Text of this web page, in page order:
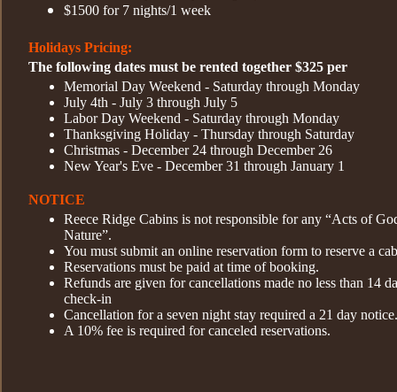
$1500 for 7 nights/1 week
Holidays Pricing:
The following dates must be rented together $325 per
Memorial Day Weekend - Saturday through Monday
July 4th - July 3 through July 5
Labor Day Weekend - Saturday through Monday
Thanksgiving Holiday - Thursday through Saturday
Christmas - December 24 through December 26
New Year's Eve - December 31 through January 1
NOTICE
Reece Ridge Cabins is not responsible for any “Acts of
Nature”.
You must submit an online reservation form to reserve a
Reservations must be paid at time of booking.
Refunds are given for cancellations made no less than 14
check-in
Cancellation for a seven night stay required a 21 day notice.
A 10% fee is required for canceled reservations.